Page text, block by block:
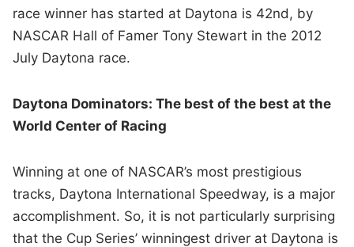
race winner has started at Daytona is 42nd, by
NASCAR Hall of Famer Tony Stewart in the 2012
July Daytona race.
Daytona Dominators: The best of the best at the
World Center of Racing
Winning at one of NASCAR’s most prestigious
tracks, Daytona International Speedway, is a major
accomplishment. So, it is not particularly surprising
that the Cup Series’ winningest driver at Daytona is